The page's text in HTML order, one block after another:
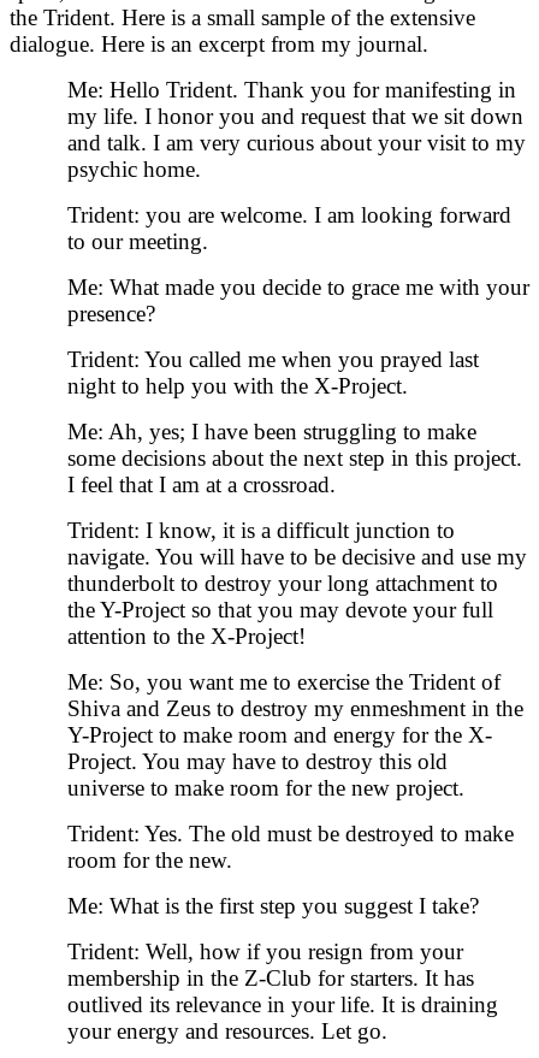
the Trident. Here is a small sample of the extensive
dialogue. Here is an excerpt from my journal.
Me: Hello Trident. Thank you for manifesting in
my life. I honor you and request that we sit down
and talk. I am very curious about your visit to my
psychic home.
Trident: you are welcome. I am looking forward
to our meeting.
Me: What made you decide to grace me with your
presence?
Trident: You called me when you prayed last
night to help you with the X-Project.
Me: Ah, yes; I have been struggling to make
some decisions about the next step in this project.
I feel that I am at a crossroad.
Trident: I know, it is a difficult junction to
navigate. You will have to be decisive and use my
thunderbolt to destroy your long attachment to
the Y-Project so that you may devote your full
attention to the X-Project!
Me: So, you want me to exercise the Trident of
Shiva and Zeus to destroy my enmeshment in the
Y-Project to make room and energy for the X-
Project. You may have to destroy this old
universe to make room for the new project.
Trident: Yes. The old must be destroyed to make
room for the new.
Me: What is the first step you suggest I take?
Trident: Well, how if you resign from your
membership in the Z-Club for starters. It has
outlived its relevance in your life. It is draining
your energy and resources. Let go.